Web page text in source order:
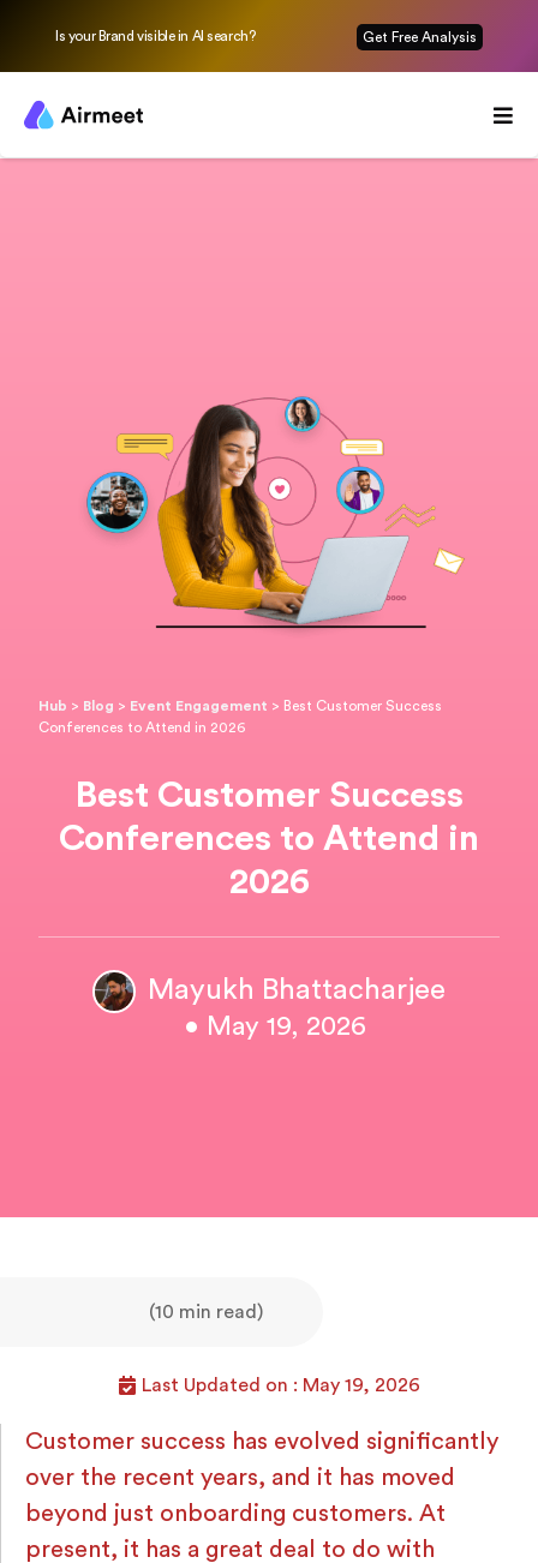
Is your Brand visible in AI search? Get Free Analysis
Hub > Blog > Event Engagement > Best Customer Success
Conferences to Attend in 2026
Best Customer Success
Conferences to Attend in
2026
Mayukh Bhattacharjee
• May 19, 2026
(10 min read)
Last Updated on : May 19, 2026
Customer success has evolved significantly
over the recent years, and it has moved
beyond just onboarding customers. At
present, it has a great deal to do with